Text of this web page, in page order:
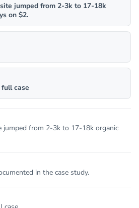
jumped from 2-3k to 17-18k
on $2.
case
from 2-3k to 17-18k organic
in the case study.